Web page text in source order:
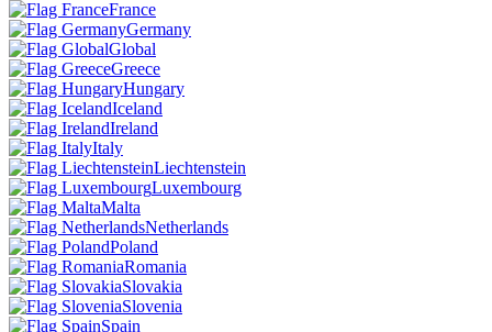
France
Germany
Global
Greece
Hungary
Iceland
Ireland
Italy
Liechtenstein
Luxembourg
Malta
Netherlands
Poland
Romania
Slovakia
Slovenia
Spain